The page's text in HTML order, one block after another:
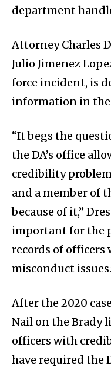
department
Attorney Charles
Julio Jimenez
force incident, is
information in the
“It begs the
the DA’s office
credibility
and a member of
because of it,”
important for the
records of
misconduct
After the 2020
Nail on the Brady
officers with
have required the